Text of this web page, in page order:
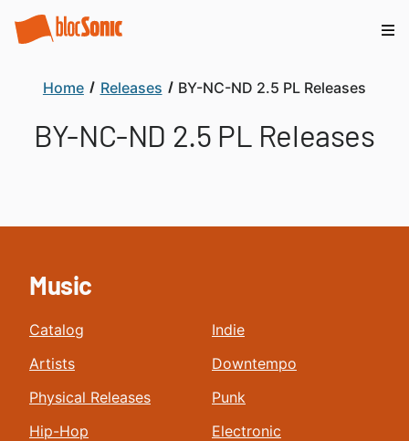
Home Releases BY-NC-ND 2.5 PL Releases
BY-NC-ND 2.5 PL Releases
Music
Catalog
Artists
Physical Releases
Hip-Hop
Indie
Downtempo
Punk
Electronic